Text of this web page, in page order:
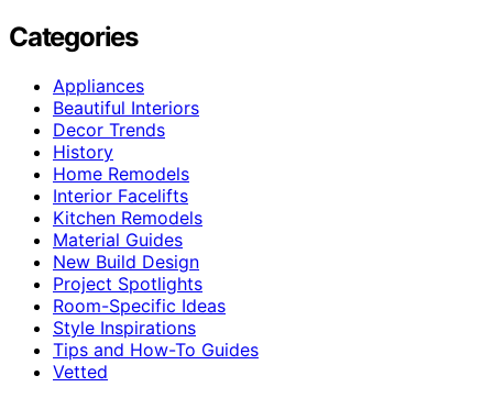
Categories
Appliances
Beautiful Interiors
Decor Trends
History
Home Remodels
Interior Facelifts
Kitchen Remodels
Material Guides
New Build Design
Project Spotlights
Room-Specific Ideas
Style Inspirations
Tips and How-To Guides
Vetted